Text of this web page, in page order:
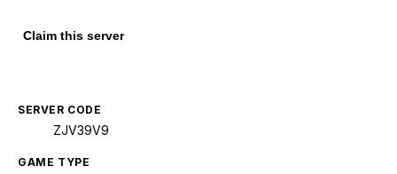
Claim this server
SERVER CODE
ZJV39V9
GAME TYPE